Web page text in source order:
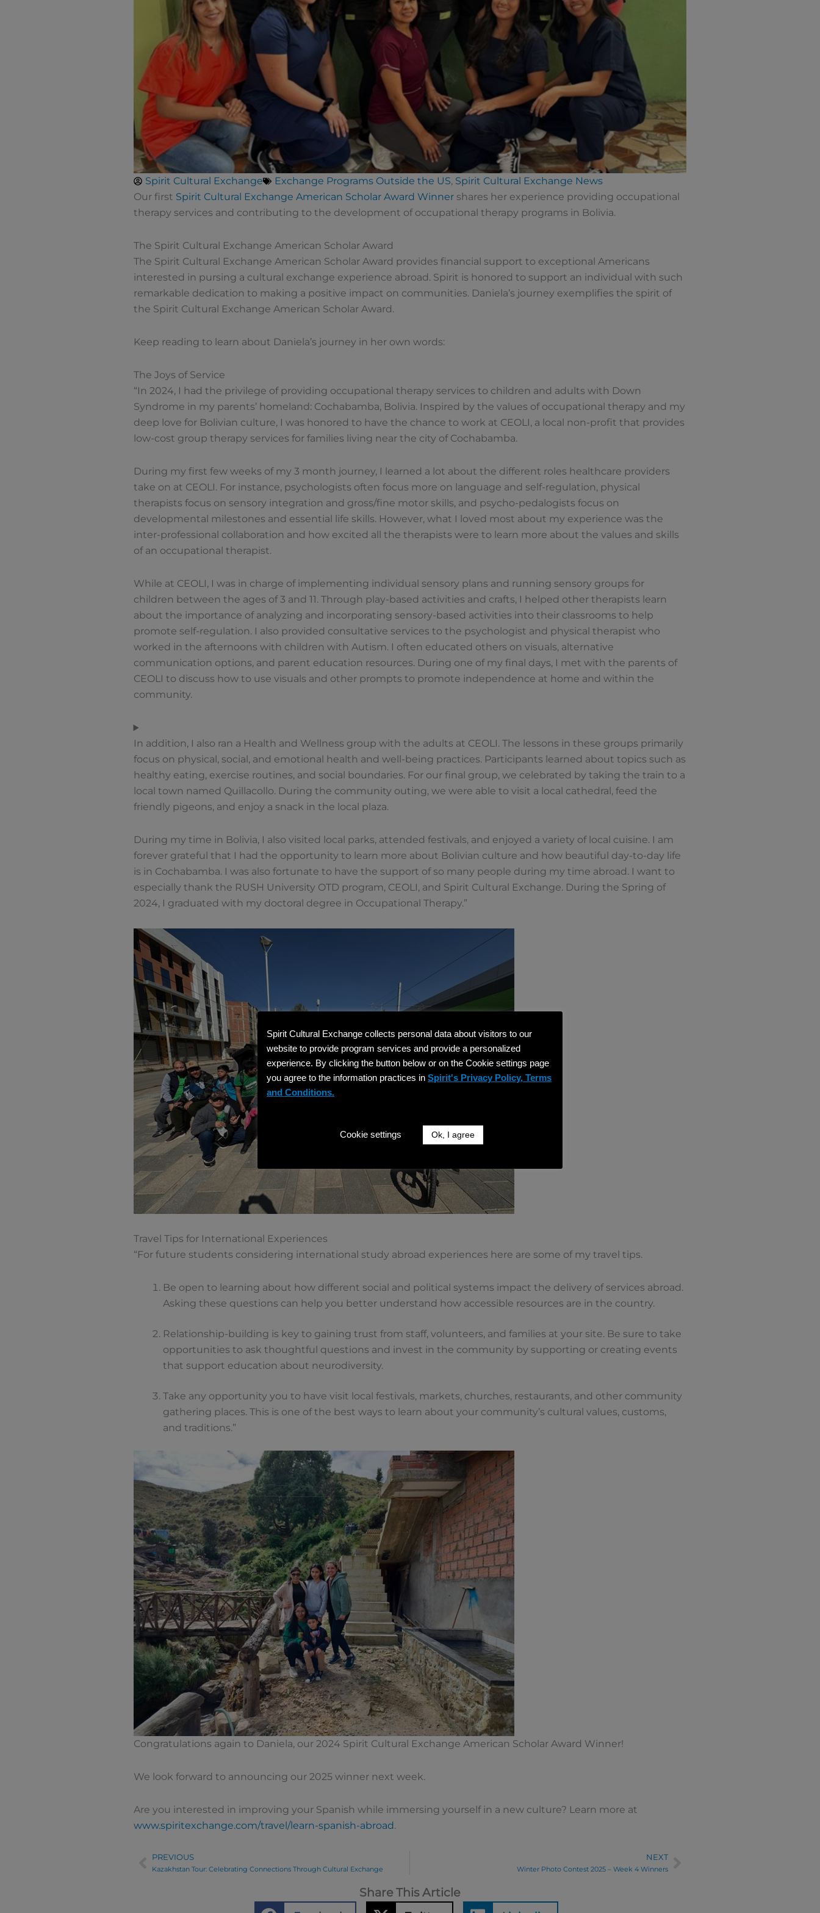
Spirit Cultural Exchange Exchange Programs Outside the US, Spirit Cultural Exchange News
Our first Spirit Cultural Exchange American Scholar Award Winnershares her experience providing occupational
therapy services and contributing to the development of occupational therapy programs in Bolivia.
The Spirit Cultural Exchange American Scholar Award
The Spirit Cultural Exchange American Scholar Award provides financial support to exceptional Americans
interested in pursing a cultural exchange experience abroad. Spirit is honored to support an individual with such
remarkable dedication to making a positive impact on communities. Daniela’s journey exemplifies the spirit of
the Spirit Cultural Exchange American Scholar Award.
Keep reading to learn about Daniela’s journey in her own words:
The Joys of Service
“In 2024, I had the privilege of providing occupational therapy services to children and adults with Down
Syndrome in my parents’ homeland: Cochabamba, Bolivia. Inspired by the values of occupational therapy and my
deep love for Bolivian culture, I was honored to have the chance to work at CEOLI, a local non-profit that provides
low-cost group therapy services for families living near the city of Cochabamba.
During my first few weeks of my 3 month journey, I learned a lot about the different roles healthcare providers
take on at CEOLI. For instance, psychologists often focus more on language and self-regulation, physical
therapists focus on sensory integration and gross/fine motor skills, and psycho-pedalogists focus on
developmental milestones and essential life skills. However, what I loved most about my experience was the
inter-professional collaboration and how excited all the therapists were to learn more about the values and skills
of an occupational therapist.
While at CEOLI, I was in charge of implementing individual sensory plans and running sensory groups for
children between the ages of 3 and 11. Through play-based activities and crafts, I helped other therapists learn
about the importance of analyzing and incorporating sensory-based activities into their classrooms to help
promote self-regulation. I also provided consultative services to the psychologist and physical therapist who
worked in the afternoons with children with Autism. I often educated others on visuals, alternative
communication options, and parent education resources. During one of my final days, I met with the parents of
CEOLI to discuss how to use visuals and other prompts to promote independence at home and within the
community.
In addition, I also ran a Health and Wellness group with the adults at CEOLI. The lessons in these groups primarily
focus on physical, social, and emotional health and well-being practices. Participants learned about topics such as
healthy eating, exercise routines, and social boundaries. For our final group, we celebrated by taking the train to a
local town named Quillacollo. During the community outing, we were able to visit a local cathedral, feed the
friendly pigeons, and enjoy a snack in the local plaza.
During my time in Bolivia, I also visited local parks, attended festivals, and enjoyed a variety of local cuisine. I am
forever grateful that I had the opportunity to learn more about Bolivian culture and how beautiful day-to-day life
is in Cochabamba. I was also fortunate to have the support of so many people during my time abroad. I want to
especially thank the RUSH University OTD program, CEOLI, and Spirit Cultural Exchange. During the Spring of
2024, I graduated with my doctoral degree in Occupational Therapy.”
Travel Tips for International Experiences
“For future students considering international study abroad experiences here are some of my travel tips.
Be open to learning about how different social and political systems impact the delivery of services abroad.
Asking these questions can help you better understand how accessible resources are in the country.
Relationship-building is key to gaining trust from staff, volunteers, and families at your site. Be sure to take
opportunities to ask thoughtful questions and invest in the community by supporting or creating events
that support education about neurodiversity.
Take any opportunity you to have visit local festivals, markets, churches, restaurants, and other community
gathering places. This is one of the best ways to learn about your community’s cultural values, customs,
and traditions.”
Congratulations again to Daniela, our 2024 Spirit Cultural Exchange American Scholar Award Winner!
We look forward to announcing our 2025 winner next week.
Are you interested in improving your Spanish while immersing yourself in a new culture? Learn more at
www.spiritexchange.com/travel/learn-spanish-abroad.
Prev
PREVIOUS
Kazakhstan Tour: Celebrating Connections Through Cultural Exchange
NEXT
Winter Photo Contest 2025 – Week 4 WinnersNext
Share This Article
Spirit Cultural Exchange collects personal data about visitors to our
website to provide program services and provide a personalized
experience. By clicking the button below or on the Cookie settings page
you agree to the information practices in Spirit's Privacy Policy, Terms
and Conditions.
Cookie settings Ok, I agree